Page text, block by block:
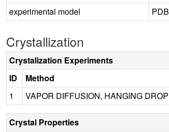
experimental model
PDB
Crystallization
Crystalization Experiments
ID
Method
1
VAPOR DIFFUSION, HANGING DROP
Crystal Properties